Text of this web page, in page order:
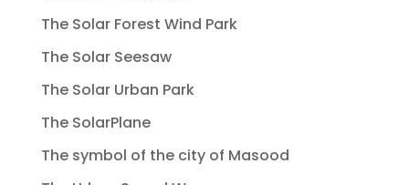
The Solar Forest Wind Park
The Solar Seesaw
The Solar Urban Park
The SolarPlane
The symbol of the city of Masood